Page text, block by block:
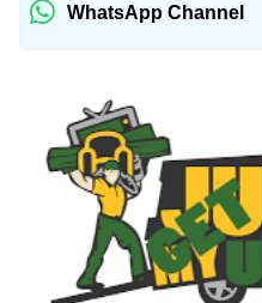
WhatsApp Channel